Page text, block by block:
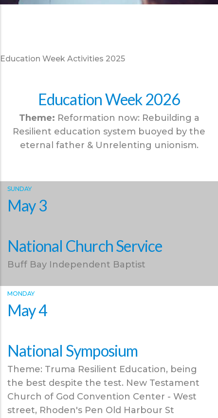
Education Week Activities 2025
Education Week 2026
Theme: Reformation now: Rebuilding a
Resilient education system buoyed by the
eternal father & Unrelenting unionism.
SUNDAY
May 3
National Church Service
Buff Bay Independent Baptist
MONDAY
May 4
National Symposium
Theme: Truma Resilient Education, being
the best despite the test. New Testament
Church of God Convention Center - West
street, Rhoden's Pen Old Harbour St